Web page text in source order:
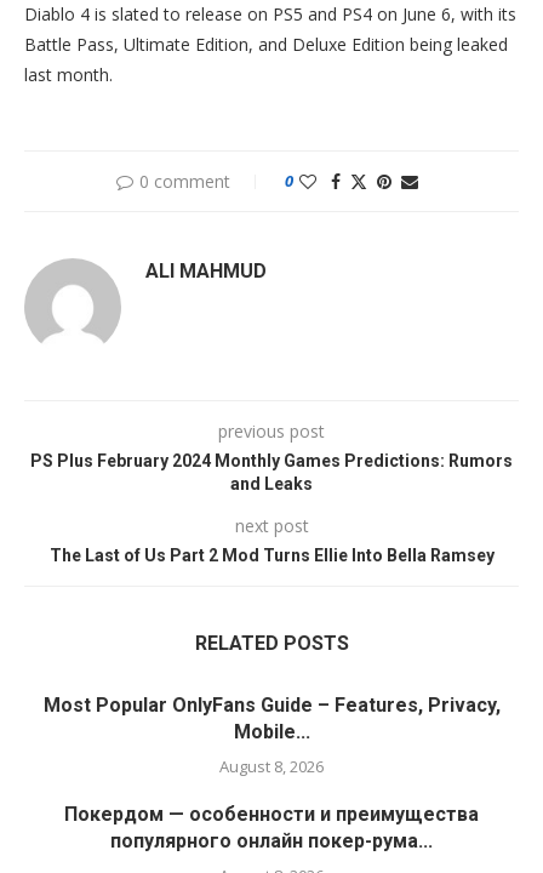
Diablo 4 is slated to release on PS5 and PS4 on June 6, with its
Battle Pass, Ultimate Edition, and Deluxe Edition being leaked
last month.
0 comment 0
ALI MAHMUD
previous post
PS Plus February 2024 Monthly Games Predictions: Rumors
and Leaks
next post
The Last of Us Part 2 Mod Turns Ellie Into Bella Ramsey
RELATED POSTS
Most Popular OnlyFans Guide – Features, Privacy,
Mobile...
August 8, 2026
Покердом — особенности и преимущества
популярного онлайн покер-рума...